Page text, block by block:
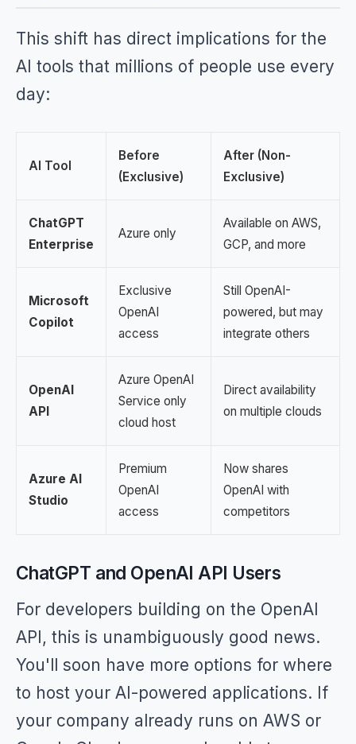
This shift has direct implications for the
AI tools that millions of people use every
day:
AI Tool
Before
(Exclusive)
After (Non-
Exclusive)
ChatGPT
Enterprise
Azure only
Available on AWS,
GCP, and more
Microsoft
Copilot
Exclusive
OpenAI
access
Still OpenAI-
powered, but may
integrate others
OpenAI
API
Azure OpenAI
Service only
cloud host
Direct availability
on multiple clouds
Azure AI
Studio
Premium
OpenAI
access
Now shares
OpenAI with
competitors
ChatGPT and OpenAI API Users
For developers building on the OpenAI
API, this is unambiguously good news.
You'll soon have more options for where
to host your AI-powered applications. If
your company already runs on AWS or